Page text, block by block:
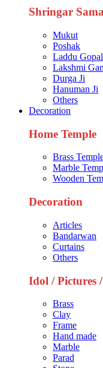
Shringar
Mukut
Poshak
Laddu Gopal
Lakshmi
Durga Ji
Hanuman Ji
Others
Decoration
Home Temple
Brass
Marble
Wooden
Decoration
Articles
Bandarwan
Curtains
Others
Idol / Pictures
Brass
Clay
Frame
Hand made
Marble
Parad